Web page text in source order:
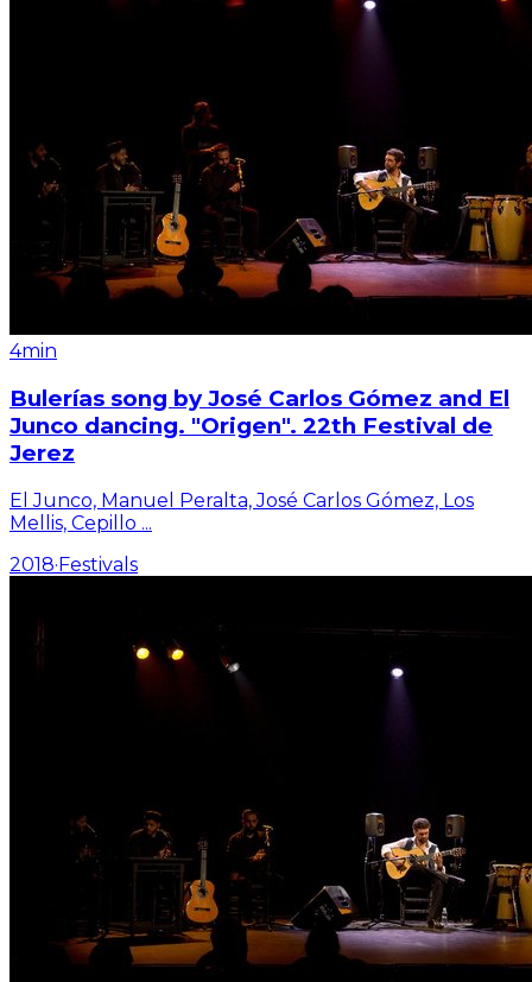
4min
Bulerías song by José Carlos Gómez and El
Junco dancing. "Origen". 22th Festival de
Jerez
El Junco, Manuel Peralta, José Carlos Gómez, Los
Mellis, Cepillo ...
2018·Festivals